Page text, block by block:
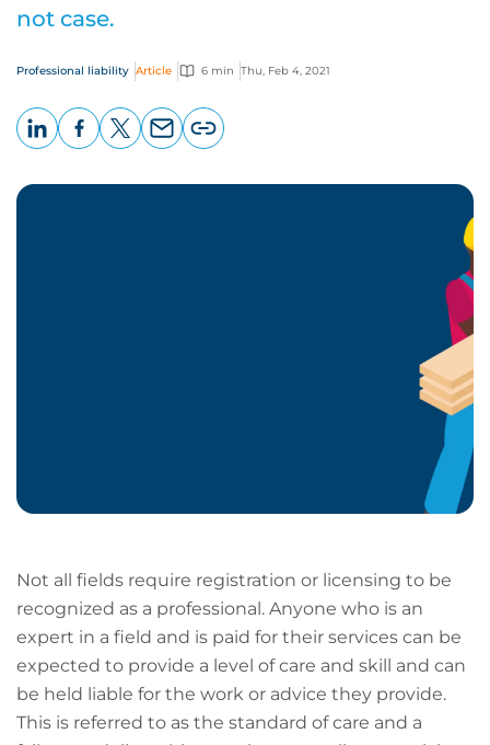
not case.
Professional liability Article 6 min Thu, Feb 4, 2021
page
Not all fields require registration or licensing to be
recognized as a professional. Anyone who is an
expert in a field and is paid for their services can be
expected to provide a level of care and skill and can
be held liable for the work or advice they provide.
This is referred to as the standard of care and a